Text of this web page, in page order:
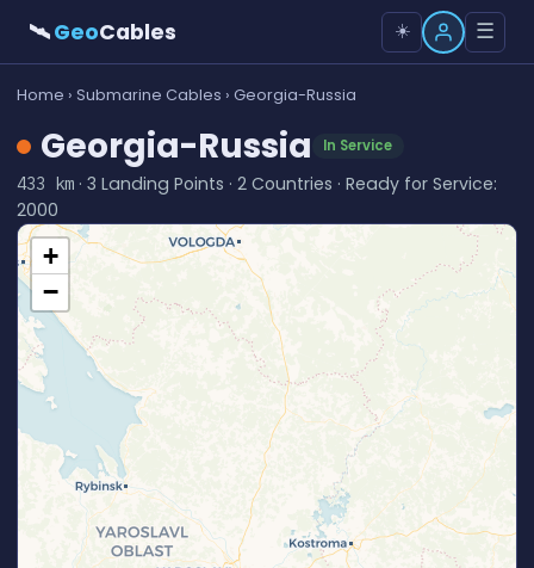
🛰GeoCables ☀️ ☰
Home › Submarine Cables › Georgia-Russia
Georgia-Russia In Service
433 km· 3 Landing Points · 2 Countries · Ready for Service:
2000
+
−